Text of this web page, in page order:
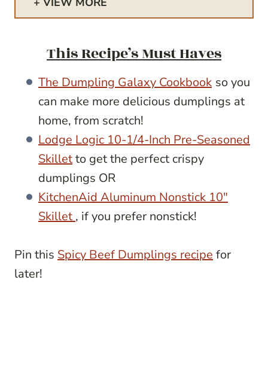
This Recipe’s Must Haves
The Dumpling Galaxy Cookbook so you
can make more delicious dumplings at
home, from scratch!
Lodge Logic 10-1/4-Inch Pre-Seasoned
Skilletto get the perfect crispy
dumplings OR
KitchenAid Aluminum Nonstick 10″
Skillet , if you prefer nonstick!
Pin this Spicy Beef Dumplings recipe for
later!